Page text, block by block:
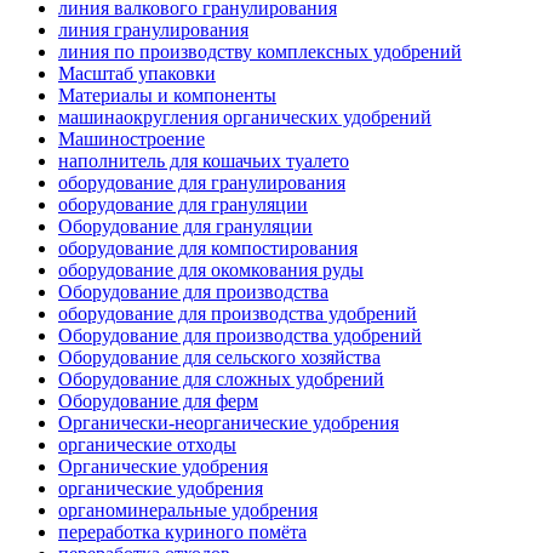
линия валкового гранулирования
линия гранулирования
линия по производству комплексных удобрений
Масштаб упаковки
Материалы и компоненты
машинаокругления органических удобрений
Машиностроение
наполнитель для кошачьих туалето
оборудование для гранулирования
оборудование для грануляции
Оборудование для грануляции
оборудование для компостирования
оборудование для окомкования руды
Оборудование для производства
оборудование для производства удобрений
Оборудование для производства удобрений
Оборудование для сельского хозяйства
Оборудование для сложных удобрений
Оборудование для ферм
Органически-неорганические удобрения
органические отходы
Органические удобрения
органические удобрения
органоминеральные удобрения
переработка куриного помёта